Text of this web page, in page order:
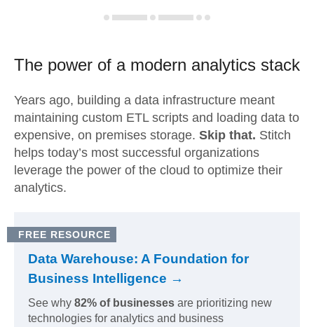
The power of a modern analytics stack
Years ago, building a data infrastructure meant
maintaining custom ETL scripts and loading data to
expensive, on premises storage. Skip that. Stitch
helps today’s most successful organizations
leverage the power of the cloud to optimize their
analytics.
FREE RESOURCE
Data Warehouse: A Foundation for
Business Intelligence →
See why 82% of businesses are prioritizing new
technologies for analytics and business